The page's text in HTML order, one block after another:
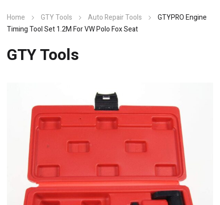
Home GTY Tools Auto Repair Tools
GTYPRO Engine
Timing Tool Set 1.2M For VW Polo Fox Seat
GTY Tools